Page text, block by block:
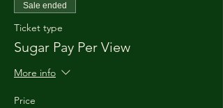
Sale ended
Ticket type
Sugar Pay Per View
More info
Price